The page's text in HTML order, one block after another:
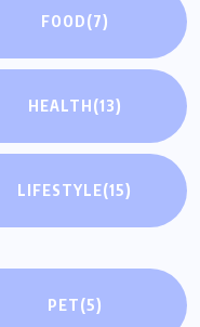
FOOD(7)
HEALTH(13)
LIFESTYLE(15)
PET(5)